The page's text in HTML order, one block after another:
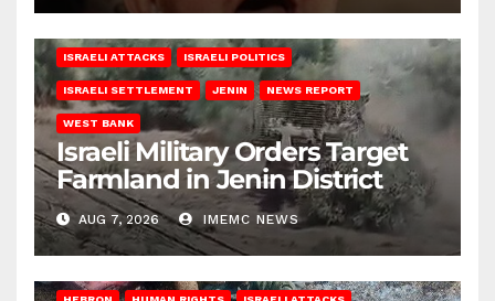
ISRAELI ATTACKS ISRAELI POLITICS
ISRAELI SETTLEMENT JENIN NEWS REPORT
WEST BANK
Israeli Military Orders Target
Farmland in Jenin District
AUG 7, 2026 IMEMC NEWS